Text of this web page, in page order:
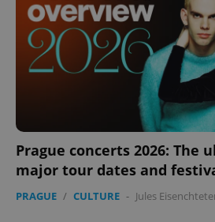
Prague concerts 2026: The
major tour dates and
PRAGUE / CULTURE - Jules